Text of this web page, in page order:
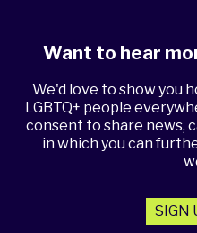
Want to hear
We'd love to show you
LGBTQ+ people
consent to share news,
in which you can
SIGN